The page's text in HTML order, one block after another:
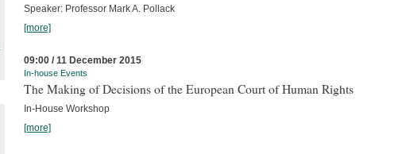
Speaker: Professor Mark A. Pollack
[more]
09:00 / 11 December 2015
In-house Events
The Making of Decisions of the European Court of Human Rights
In-House Workshop
[more]